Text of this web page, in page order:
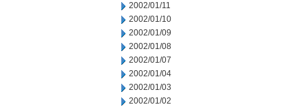
2002/01/11
2002/01/10
2002/01/09
2002/01/08
2002/01/07
2002/01/04
2002/01/03
2002/01/02